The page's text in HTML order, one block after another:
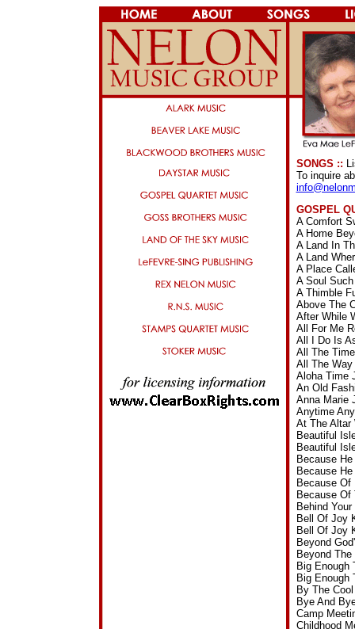
SONGS ::
To inquire
GOSPEL
A Comfort
A Home
A Land In
A Land
A Place
A Soul
A Thimble
Above The
After While
All For Me
All I Do Is
All The
All The
Aloha Time
An Old
Anna Marie
Anytime
At The Altar
Beautiful
Beautiful
Because
Because
Because Of
Because Of
Behind
Bell Of Joy
Bell Of Joy
Beyond
Beyond
Big Enough
Big Enough
By The
Bye And
Camp
Childhood